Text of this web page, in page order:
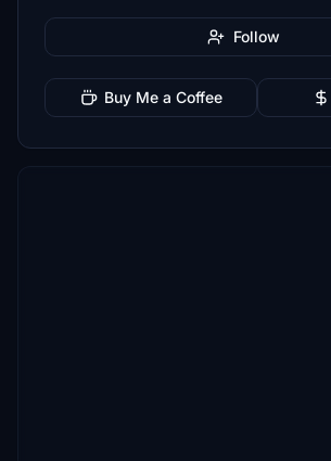
Follow
Buy Me a Coffee